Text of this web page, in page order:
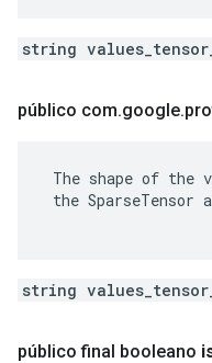
string
público com.google.
The shape of
the
string
público final booleano